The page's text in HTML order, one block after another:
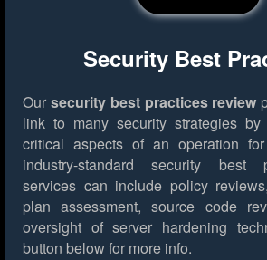
Security Best
Our security best practices review
link to many security strategies by
critical aspects of an operation
industry-standard security best
services can include policy
plan assessment, source code
oversight of server hardening
button below for more info.